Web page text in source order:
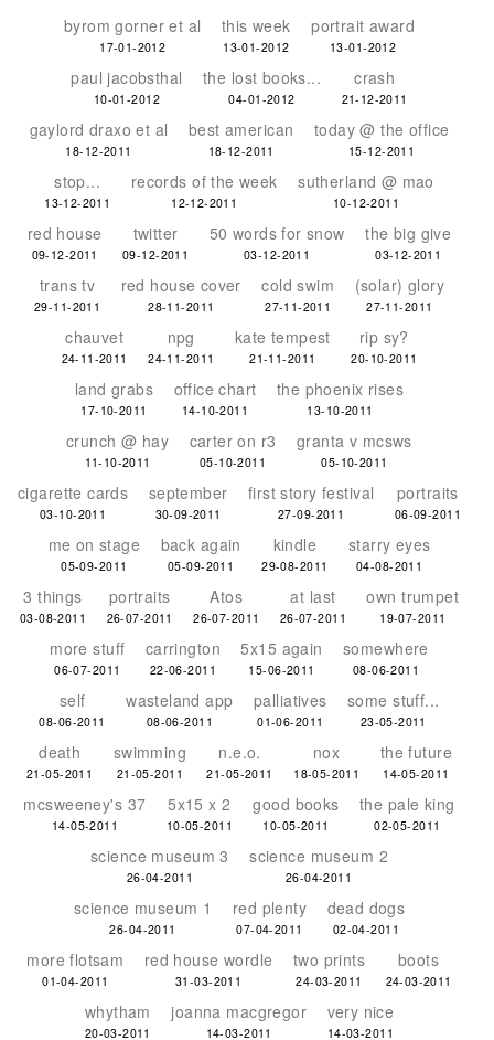
byrom gorner et al
17-01-2012
this week
13-01-2012
portrait award
13-01-2012
paul jacobsthal
10-01-2012
the lost books...
04-01-2012
crash
21-12-2011
gaylord draxo et al
18-12-2011
best american
18-12-2011
today @ the office
15-12-2011
stop...
13-12-2011
records of the week
12-12-2011
sutherland @ mao
10-12-2011
red house
09-12-2011
twitter
09-12-2011
50 words for snow
03-12-2011
the big give
03-12-2011
trans tv
29-11-2011
red house cover
28-11-2011
cold swim
27-11-2011
(solar) glory
27-11-2011
chauvet
24-11-2011
npg
24-11-2011
kate tempest
21-11-2011
rip sy?
20-10-2011
land grabs
17-10-2011
office chart
14-10-2011
the phoenix rises
13-10-2011
crunch @ hay
11-10-2011
carter on r3
05-10-2011
granta v mcsws
05-10-2011
cigarette cards
03-10-2011
september
30-09-2011
first story festival
27-09-2011
portraits
06-09-2011
me on stage
05-09-2011
back again
05-09-2011
kindle
29-08-2011
starry eyes
04-08-2011
3 things
03-08-2011
portraits
26-07-2011
Atos
26-07-2011
at last
26-07-2011
own trumpet
19-07-2011
more stuff
06-07-2011
carrington
22-06-2011
5x15 again
15-06-2011
somewhere
08-06-2011
self
08-06-2011
wasteland app
08-06-2011
palliatives
01-06-2011
some stuff...
23-05-2011
death
21-05-2011
swimming
21-05-2011
n.e.o.
21-05-2011
nox
18-05-2011
the future
14-05-2011
mcsweeney's 37
14-05-2011
5x15 x 2
10-05-2011
good books
10-05-2011
the pale king
02-05-2011
science museum 3
26-04-2011
science museum 2
26-04-2011
science museum 1
26-04-2011
red plenty
07-04-2011
dead dogs
02-04-2011
more flotsam
01-04-2011
red house wordle
31-03-2011
two prints
24-03-2011
boots
24-03-2011
whytham
20-03-2011
joanna macgregor
14-03-2011
very nice
14-03-2011